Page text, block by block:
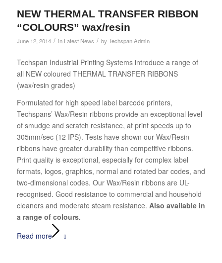
NEW THERMAL TRANSFER RIBBON
“COLOURS” wax/resin
June 12, 2014 / in Latest News / byTechspan Admin
Techspan Industrial Printing Systems introduce a range of
all NEW coloured THERMAL TRANSFER RIBBONS
(wax/resin grades)
Formulated for high speed label barcode printers,
Techspans’ Wax/Resin ribbons provide an exceptional level
of smudge and scratch resistance, at print speeds up to
305mm/sec (12 IPS). Tests have shown our Wax/Resin
ribbons have greater durability than competitive ribbons.
Print quality is exceptional, especially for complex label
formats, logos, graphics, normal and rotated bar codes, and
two-dimensional codes. Our Wax/Resin ribbons are UL-
recognised. Good resistance to commercial and household
cleaners and moderate steam resistance. Also available in
a range of colours.
Read more